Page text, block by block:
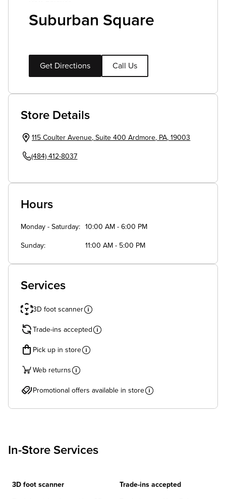
Suburban Square
Get Directions Call Us
Store Details
115 Coulter Avenue, Suite 400 Ardmore, PA, 19003
(484) 412-8037
Hours
Monday - Saturday 10:00 AM - 6:00 PM
Sunday 11:00 AM - 5:00 PM
Services
3D foot scanner
Trade-ins accepted
Pick up in store
Web returns
Promotional offers available in store
In-Store Services
3D foot scanner Trade-ins accepted